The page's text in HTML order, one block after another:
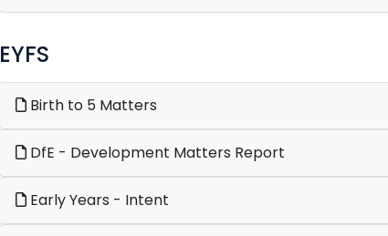
EYFS
Birth to 5 Matters
DfE - Development Matters Report
Early Years - Intent